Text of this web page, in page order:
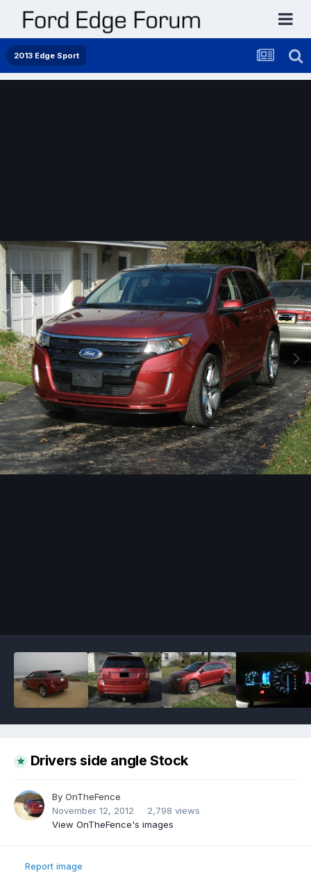
2013 Edge Sport
Drivers side angle Stock
By OnTheFence
November 12, 2012
2,798 views
View OnTheFence's images
Report image